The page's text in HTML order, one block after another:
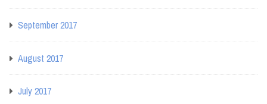
September 2017
August 2017
July 2017